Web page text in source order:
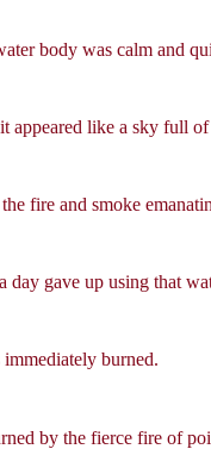
body was calm and
appeared like a sky full
fire and smoke
gave up using that
burned.
by the fierce fire of